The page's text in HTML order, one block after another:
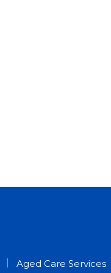
Aged Care Services